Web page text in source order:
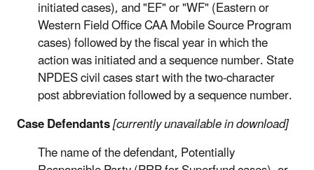
initiated cases), and "EF" or "WF" (Eastern or
Western Field Office CAA Mobile Source Program
cases) followed by the fiscal year in which the
action was initiated and a sequence number. State
NPDES civil cases start with the two-character
post abbreviation followed by a sequence number.
Case Defendants[currently unavailable in download]
The name of the defendant, Potentially